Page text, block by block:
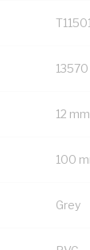
12 mm
100
Grey